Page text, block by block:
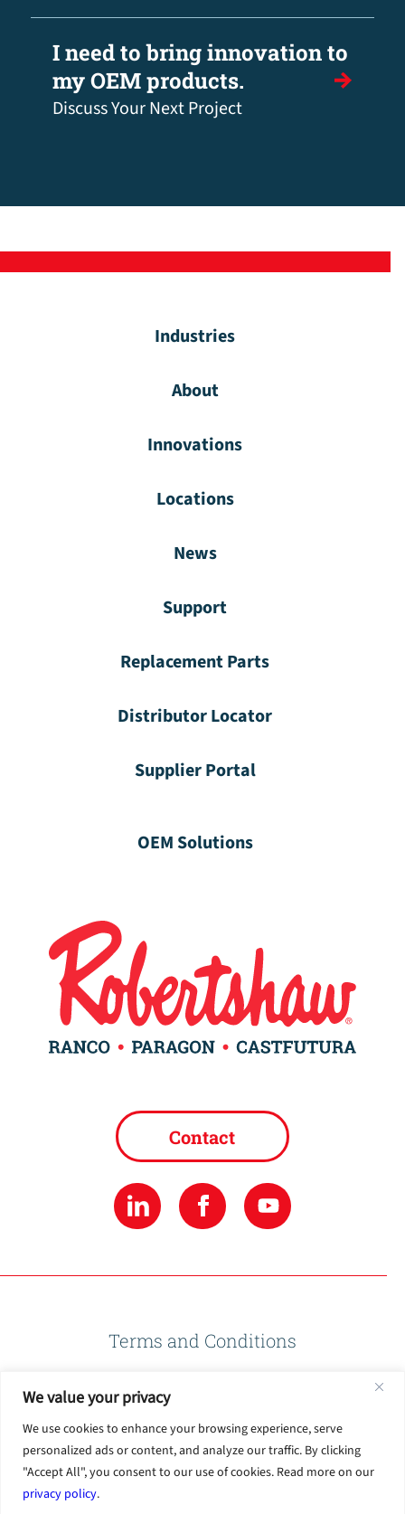
We value your privacy
We use cookies to enhance your browsing experience, serve
personalized ads or content, and analyze our traffic. By clicking
"Accept All", you consent to our use of cookies. Read more on our
privacy policy.
I need to bring innovation to
my OEM products.
Discuss Your Next Project
Industries
About
Innovations
Locations
News
Support
Replacement Parts
Distributor Locator
Supplier Portal
OEM Solutions
Contact
Terms and Conditions
Privacy Policy
Terms of Use